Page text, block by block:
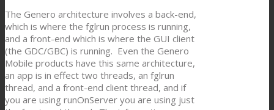
The Genero architecture involves a back-end,
which is where the fglrun process is running,
and a front-end which is where the GUI client
(the GDC/GBC) is running. Even the Genero
Mobile products have this same architecture,
an app is in effect two threads, an fglrun
thread, and a front-end client thread, and if
you are using runOnServer you are using just